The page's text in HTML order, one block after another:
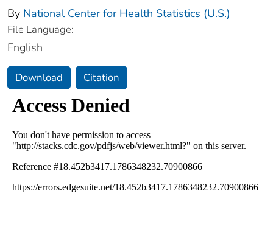
By National Center for Health Statistics (U.S.)
File Language:
English
Download Citation